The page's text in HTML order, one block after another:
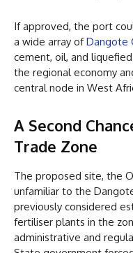
If approved, the port
a wide array ofDangote
cement, oil, and
the regional economy
central node in West
A Second
Trade Zone
The proposed site, the
unfamiliar to the
previously considered
fertiliser plants in the
administrative and